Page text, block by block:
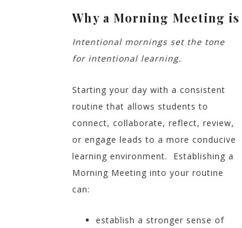
Why a Morning Meeting
Intentional mornings set the tone
for intentional learning.
Starting your day with a consistent
routine that allows students to
connect, collaborate, reflect, review,
or engage leads to a more conducive
learning environment. Establishing a
Morning Meeting into your routine
can:
establish a stronger sense of